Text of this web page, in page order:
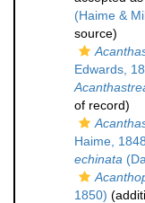
(Haime &
source)
Edwards,
of record)
Haime, 1848
echinata
1850)